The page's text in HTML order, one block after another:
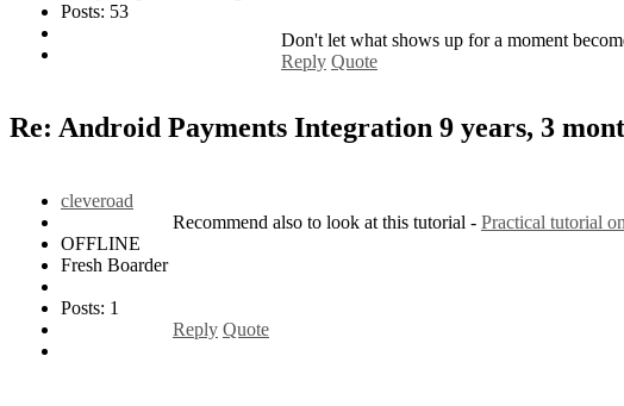
Posts: 53
Don't let what shows up for a moment
Reply Quote
Re: Android Payments Integration 9 years, 3
cleveroad
OFFLINE
Fresh Boarder
Posts: 1
Recommend also to look at this tutorial - Practical tutorial
Reply Quote